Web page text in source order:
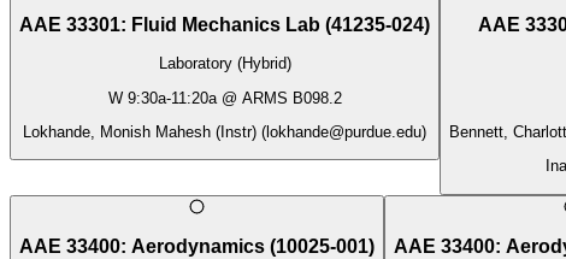
AAE 33301: Fluid Mechanics Lab (41235-024)
Laboratory (Hybrid)
W 9:30a-11:20a@ ARMS B098.2
Lokhande, Monish Mahesh (Instr) ( lokhande@purdue.edu)
AAE
Bennett,
AAE 33400: Aerodynamics (10025-001) AAE 33400: